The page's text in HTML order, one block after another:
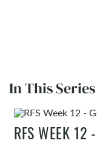
In This Series
RFS WEEK 12